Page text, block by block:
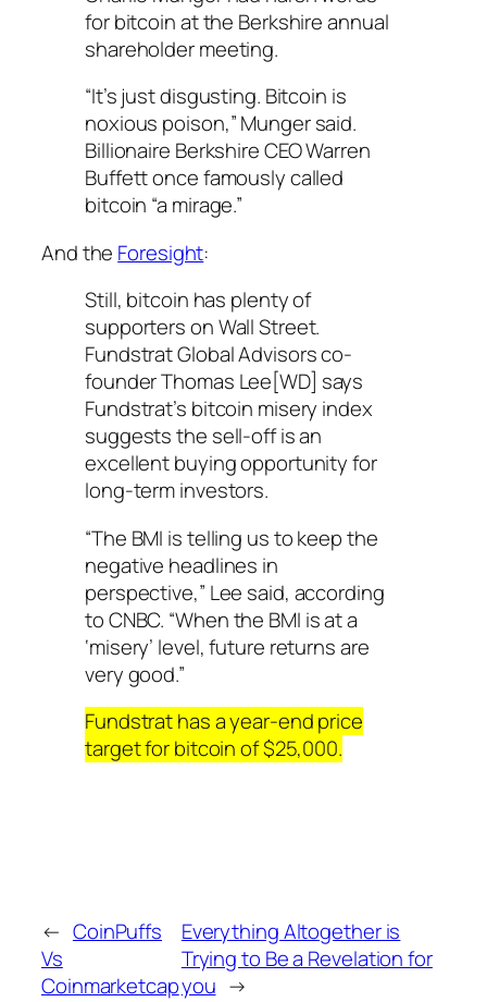
for bitcoin at the Berkshire annual
shareholder meeting.
“It’s just disgusting. Bitcoin is
noxious poison,” Munger said.
Billionaire Berkshire CEO Warren
Buffett once famously called
bitcoin “a mirage.”
And the Foresight:
Still, bitcoin has plenty of
supporters on Wall Street.
Fundstrat Global Advisors co-
founder Thomas Lee[WD] says
Fundstrat’s bitcoin misery index
suggests the sell-off is an
excellent buying opportunity for
long-term investors.
“The BMI is telling us to keep the
negative headlines in
perspective,” Lee said, according
to CNBC. “When the BMI is at a
‘misery’ level, future returns are
very good.”
Fundstrat has a year-end price
target for bitcoin of $25,000.
← CoinPuffs
Vs
Coinmarketcap
Everything Altogether is
Trying to Be a Revelation for
you →